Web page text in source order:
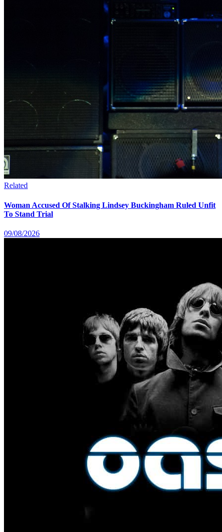
Related
Woman Accused Of Stalking Lindsey Buckingham Ruled Unfit
To Stand Trial
09/08/2026